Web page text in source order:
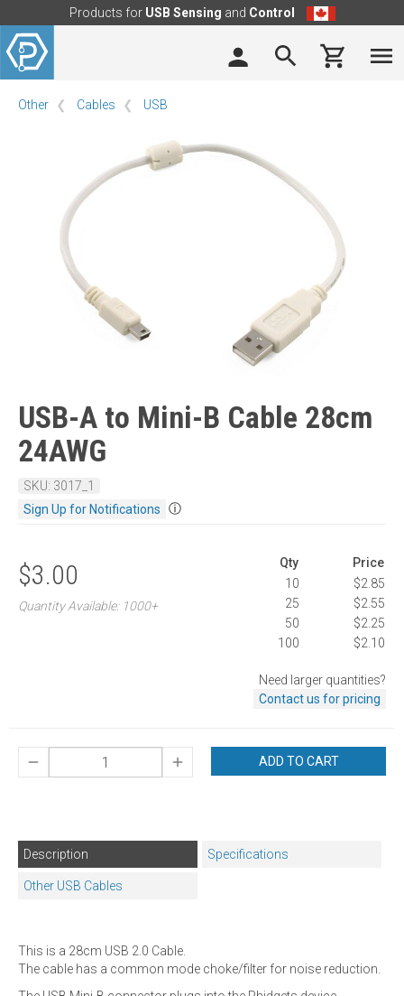
Products for USB Sensing and Control
Other Cables USB
USB-A to Mini-B Cable 28cm
24AWG
SKU: 3017_1
Sign Up for Notifications
ⓘ
$3.00
Quantity Available: 1000+
Qty
Price
10
$2.85
25
$2.55
50
$2.25
100
$2.10
Need larger quantities?
Contact us for pricing
ADD TO CART
Description Specifications
Other USB Cables
This is a 28cm USB 2.0 Cable.
The cable has a common mode choke/filter for noise reduction.